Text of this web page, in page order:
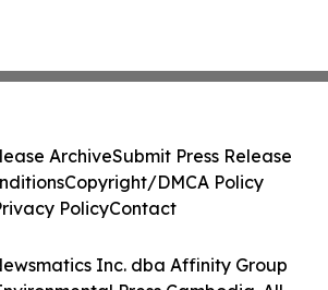
Inc. dba Affinity Group
ArchiveSubmit Press Release
Copyright/DMCA Policy
PolicyContact